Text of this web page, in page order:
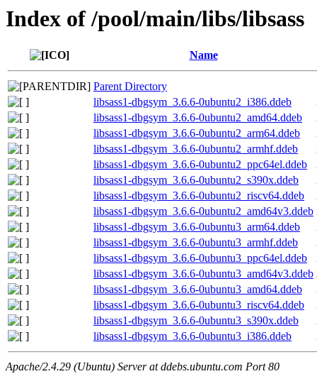
Index of /pool/main/libs/libsass
Name
Parent Directory
libsass1-dbgsym_3.6.6-0ubuntu2_i386.ddeb
libsass1-dbgsym_3.6.6-0ubuntu2_amd64.ddeb
libsass1-dbgsym_3.6.6-0ubuntu2_arm64.ddeb
libsass1-dbgsym_3.6.6-0ubuntu2_armhf.ddeb
libsass1-dbgsym_3.6.6-0ubuntu2_ppc64el.ddeb
libsass1-dbgsym_3.6.6-0ubuntu2_s390x.ddeb
libsass1-dbgsym_3.6.6-0ubuntu2_riscv64.ddeb
libsass1-dbgsym_3.6.6-0ubuntu2_amd64v3.ddeb
libsass1-dbgsym_3.6.6-0ubuntu3_arm64.ddeb
libsass1-dbgsym_3.6.6-0ubuntu3_armhf.ddeb
libsass1-dbgsym_3.6.6-0ubuntu3_ppc64el.ddeb
libsass1-dbgsym_3.6.6-0ubuntu3_amd64v3.ddeb
libsass1-dbgsym_3.6.6-0ubuntu3_amd64.ddeb
libsass1-dbgsym_3.6.6-0ubuntu3_riscv64.ddeb
libsass1-dbgsym_3.6.6-0ubuntu3_s390x.ddeb
libsass1-dbgsym_3.6.6-0ubuntu3_i386.ddeb
Apache/2.4.29 (Ubuntu) Server at ddebs.ubuntu.com Port 80